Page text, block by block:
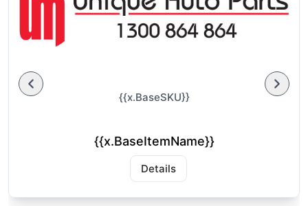
{{x.BaseSKU}}
{{x.BaseItemName}}
Details